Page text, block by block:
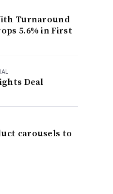
Turnaround
5.6% in First
Deal
carousels to